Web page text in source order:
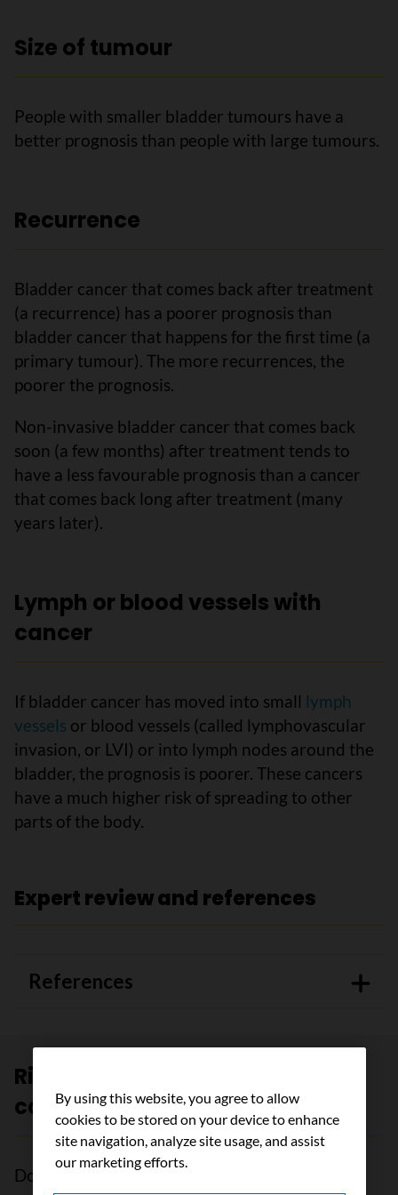
Size of tumour
People with smaller bladder tumours have a
better prognosis than people with large tumours.
Recurrence
Bladder cancer that comes back after treatment
(a recurrence) has a poorer prognosis than
bladder cancer that happens for the first time (a
primary tumour). The more recurrences, the
poorer the prognosis.
Non-invasive bladder cancer that comes back
soon (a few months) after treatment tends to
have a less favourable prognosis than a cancer
that comes back long after treatment (many
years later).
Lymph or blood vessels with
cancer
If bladder cancer has moved into small lymph
vessels or blood vessels (called lymphovascular
invasion, or LVI) or into lymph nodes around the
bladder, the prognosis is poorer. These cancers
have a much higher risk of spreading to other
parts of the body.
Expert review and references
References
Risk groups for early bladder
cancer
Doctors classify bladder cancer that has not
By using this website, you agree to allow
cookies to be stored on your device to enhance
site navigation, analyze site usage, and assist
our marketing efforts.